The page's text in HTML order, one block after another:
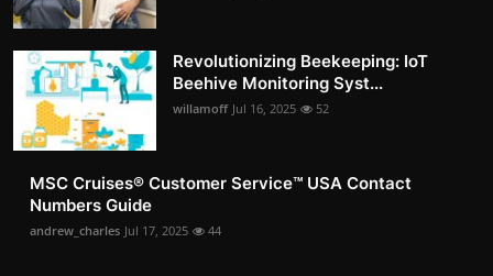
Revolutionizing Beekeeping: IoT
Beehive Monitoring Syst...
willamoff Jul 16, 2025 52
MSC Cruises®️ Customer Service™️ USA Contact
Numbers Guide
andrew_charles Jul 17, 2025 44